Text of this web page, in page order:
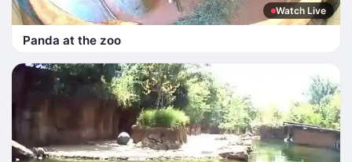
Watch Live
Panda at the zoo